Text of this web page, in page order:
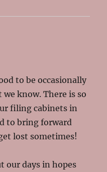
to be occasionally
know. There is so
filing cabinets in
to bring forward
lost sometimes!
our days in hopes